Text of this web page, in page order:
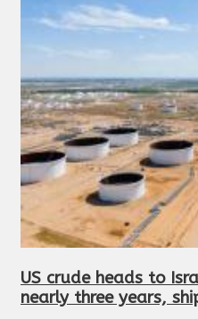
US crude heads to
nearly three years,